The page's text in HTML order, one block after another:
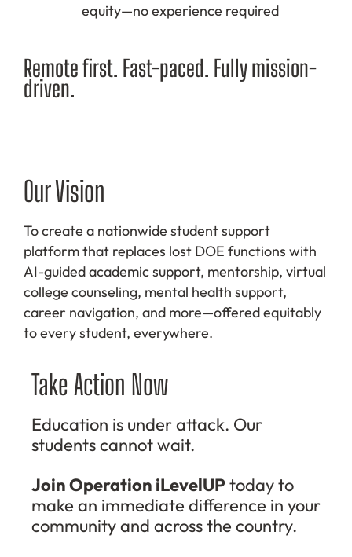
equity—no experience required
Remote first. Fast-paced. Fully mission-
driven.
Our Vision
To create a nationwide student support
platform that replaces lost DOE functions with
AI-guided academic support, mentorship, virtual
college counseling, mental health support,
career navigation, and more—offered equitably
to every student, everywhere.
Take Action Now
Education is under attack. Our
students cannot wait.
Join Operation iLevelUPtoday to
make an immediate difference in your
community and across the country.